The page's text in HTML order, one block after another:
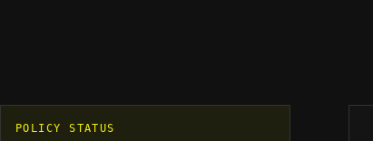
POLICY STATUS